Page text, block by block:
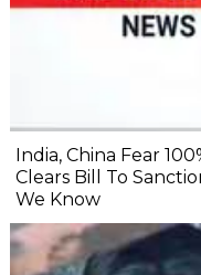
India, China Fear
Clears Bill To
We Know